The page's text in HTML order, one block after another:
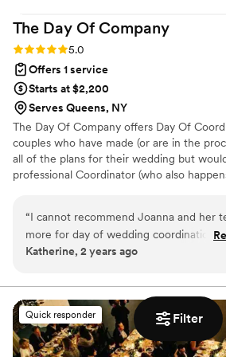
Filter
The Day Of Company
Rating: 5.0 (65 reviews)
5.0
Offers 1 service
Starts at $2,200
Serves Queens, NY
The Day Of Company offers Day Of
couples who have made (or are in the
all of the plans for their wedding but
professional Coordinator (who also
those plans come together. From
garments to managing vendors (without
answering questions from anyone and
wrangling people for photos or
managed, setup is executed, logistics are
are placed and our clients & their families
the day.
“I cannot recommend Joanna and her
more for day of wedding coordination.
tools and detailed planning Joanna
execution on the actual wedding, her
made all the details of our event run
smoothly. My family will not stop talking
how well everything went. Thank you
Katherine, 2 years ago
Quick responder